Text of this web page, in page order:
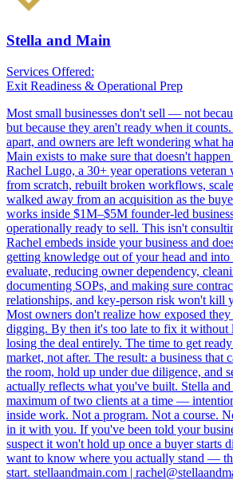
Stella and Main
Services Offered:
Exit Readiness & Operational Prep
Most small businesses don't sell — not
but because they aren't ready when it
apart, and owners are left wondering what
Main exists to make sure that doesn't
Rachel Lugo, a 30+ year operations veteran
from scratch, rebuilt broken workflows,
walked away from an acquisition as the
works inside $1M–$5M founder-led
operationally ready to sell. This isn't
Rachel embeds inside your business and
getting knowledge out of your head and into
evaluate, reducing owner dependency,
documenting SOPs, and making sure
relationships, and key-person risk won't kill
Most owners don't realize how exposed
digging. By then it's too late to fix it
losing the deal entirely. The time to get
market, not after. The result: a business that
the room, hold up under due diligence, and
actually reflects what you've built. Stella
maximum of two clients at a time —
inside work. Not a program. Not a course.
in it with you. If you've been told your
suspect it won't hold up once a buyer starts
want to know where you actually stand —
start. stellaandmain.com |